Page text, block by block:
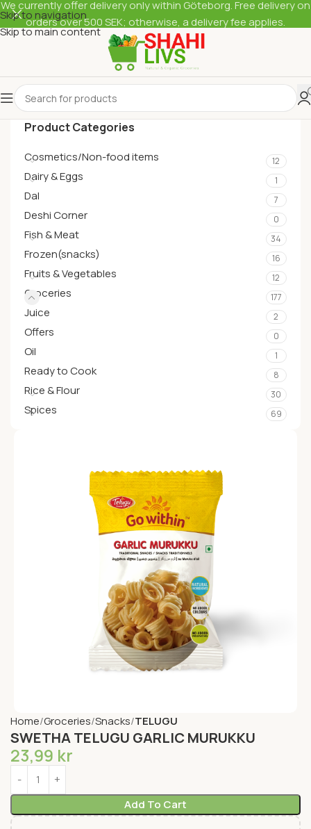
Skip to navigation
Skip to main content
Product Categories
Cosmetics/Non-food items 12
Dairy & Eggs 1
Dal 7
Deshi Corner 0
Fish & Meat 34
Frozen(snacks) 16
Fruits & Vegetables 12
Groceries 177
Juice 2
Offers 0
Oil 1
Ready to Cook 8
Rice & Flour 30
Spices 69
Home Groceries Snacks TELUGU
SWETHA TELUGU GARLIC MURUKKU
23,99 kr
Add To Cart
We currently offer delivery only within Göteborg. Free delivery on
orders over 500 SEK; otherwise, a delivery fee applies.